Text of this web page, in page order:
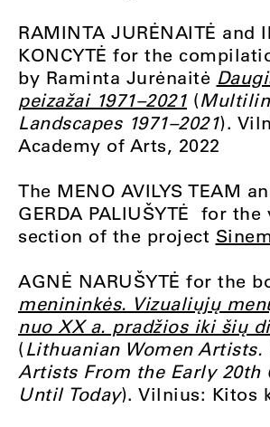
RAMINTA JURĖNAITĖ and
KONCYTĖ for the
by Raminta Jurėnaitė
peizažai 1971–2021 (
Landscapes 1971–2021).
Academy of Arts, 2022
The MENO AVILYS TEAM
GERDA PALIUŠYTĖ for
section of the project
AGNĖ NARUŠYTĖ for the
menininkės. Vizualiųjų
nuo XX a. pradžios iki šių
( Lithuanian Women Artists.
Artists From the Early 20th
Until Today). Vilnius: Kitos